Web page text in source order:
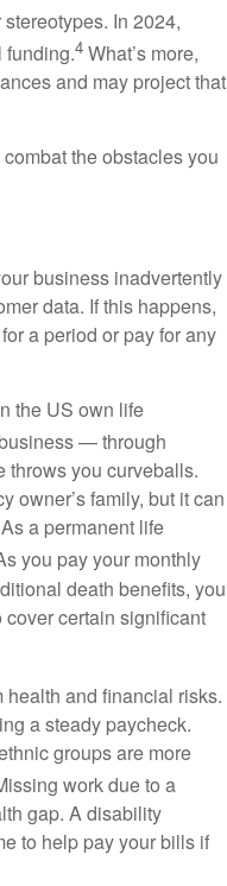
In 2024,
funding.4 What’s more,
and may project that
the obstacles you
business inadvertently
data. If this happens,
a period or pay for any
the US own life
— through
throws you curveballs.
owner’s family, but it can
a permanent life
you pay your monthly
death benefits, you
certain significant
and financial risks.
a steady paycheck.
groups are more
work due to a
gap. A disability
to help pay your bills if